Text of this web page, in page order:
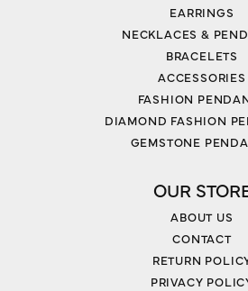
EARRINGS
NECKLACES &
BRACELETS
ACCESSORIES
FASHION
DIAMOND FASHION
GEMSTONE
OUR
ABOUT US
CONTACT
RETURN
PRIVACY